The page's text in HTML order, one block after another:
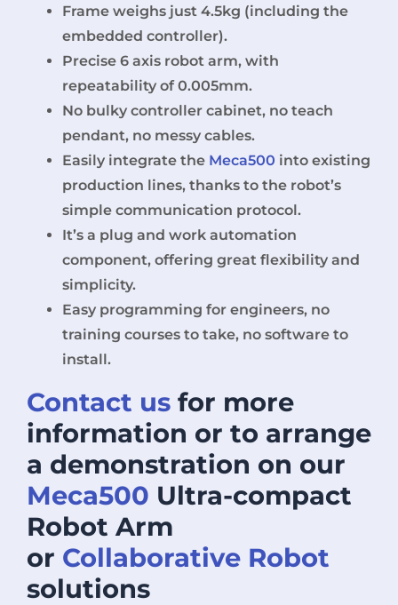
Frame weighs just 4.5kg (including the
embedded controller).
Precise 6 axis robot arm, with
repeatability of 0.005mm.
No bulky controller cabinet, no teach
pendant, no messy cables.
Easily integrate the Meca500 into existing
production lines, thanks to the robot’s
simple communication protocol.
It’s a plug and work automation
component, offering great flexibility and
simplicity.
Easy programming for engineers, no
training courses to take, no software to
install.
Contact usfor more
information or to arrange
a demonstration on our
Meca500 Ultra-compact
Robot Arm
or Collaborative Robot
solutions